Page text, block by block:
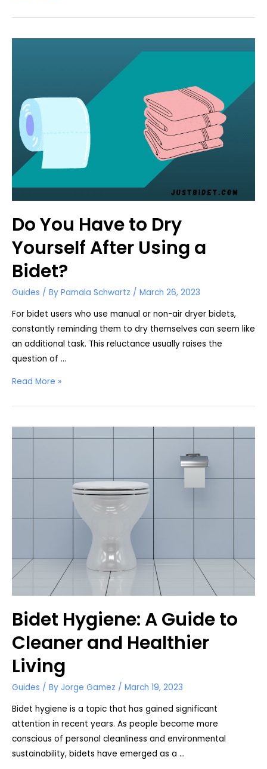
Off
Bidet
Do You Have to Dry
Yourself After Using a
Bidet?
Guides / By Pamala Schwartz / March 26, 2023
For bidet users who use manual or non-air dryer bidets,
constantly reminding them to dry themselves can seem like
an additional task. This reluctance usually raises the
question of …
Do
to
Dry
Read More »
Bidet Hygiene: A Guide to
Cleaner and Healthier
Living
Guides / By Jorge Gamez / March 19, 2023
Bidet hygiene is a topic that has gained significant
attention in recent years. As people become more
conscious of personal cleanliness and environmental
sustainability, bidets have emerged as a …